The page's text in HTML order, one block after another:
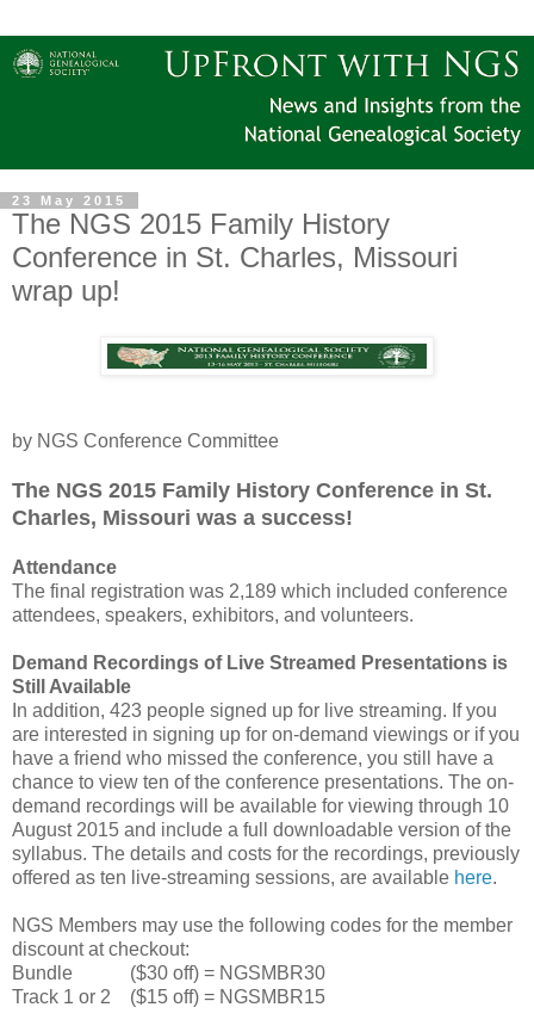
23 May 2015
The NGS 2015 Family History
Conference in St. Charles, Missouri
wrap up!
by NGS Conference Committee
The NGS 2015 Family History Conference in St.
Charles, Missouri was a success!
Attendance
The final registration was 2,189 which included conference
attendees, speakers, exhibitors, and volunteers.
Demand Recordings of Live Streamed Presentations is
Still Available
In addition, 423 people signed up for live streaming. If you
are interested in signing up for on-demand viewings or if you
have a friend who missed the conference, you still have a
chance to view ten of the conference presentations. The on-
demand recordings will be available for viewing through 10
August 2015 and include a full downloadable version of the
syllabus. The details and costs for the recordings, previously
offered as ten live-streaming sessions, are available here.
NGS Members may use the following codes for the member
discount at checkout:
Bundle ($30 off) = NGSMBR30
Track 1 or 2 ($15 off) = NGSMBR15